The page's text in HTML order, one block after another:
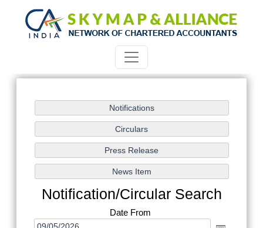
Notification/Circular Search
Date From